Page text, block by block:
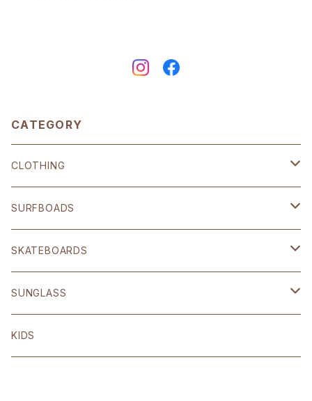
CATEGORY
CLOTHING
SHOP ORIGINAL
BRIXTON
OTHER
volcom
SURFBOADS
ハードギア
SKATEBOARDS
Polar skate
Welcome
SUNGLASS
BLACK FLYS
KIDS